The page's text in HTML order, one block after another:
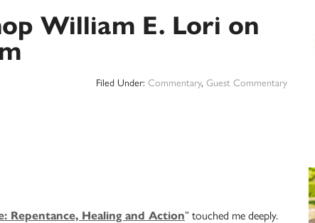
William E. Lori on
Filed Under: Commentary, Guest Commentary
Repentance, Healing and Action” touched me deeply.